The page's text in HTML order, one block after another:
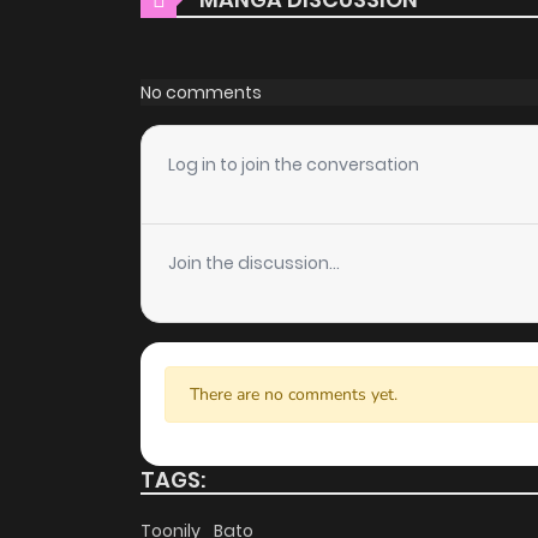
Daily Updates
One of the standout features of ZinManga is
User-Friendly Interface
ZinManga provides a user-friendly platform
manga reader or new to the genre, you’ll
discover other titles. The clean layout
you enjoy free manga on one of the best
High-Quality Content
No comments
Log in to join the conversation
Join the discussion...
There are no comments yet.
TAGS:
Toonily Bato